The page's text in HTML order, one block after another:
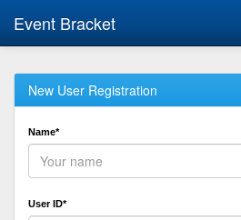
Event Bracket
New User Registration
Name*
User ID*